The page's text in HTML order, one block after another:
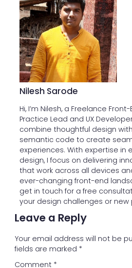
Nilesh Sarode
Hi, I’m Nilesh, a Freelance
Practice Lead and UX
combine thoughtful design
semantic code to create
experiences. With expertise in
design, I focus on delivering
that work across all devices
ever-changing front-end
get in touch for a free
your design challenges or new
Leave a Reply
Your email address will not be
fields are marked *
Comment *